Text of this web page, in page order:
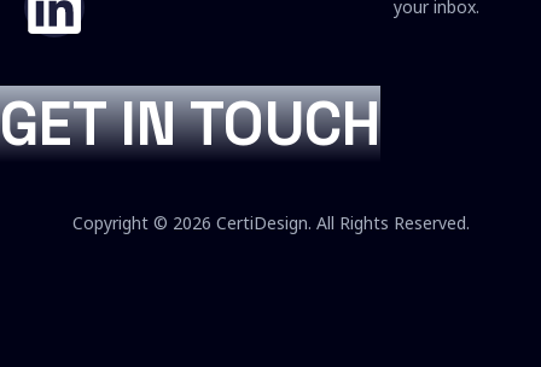
your inbox.
GET IN TOUCH
Copyright © 2026 CertiDesign. All Rights Reserved.